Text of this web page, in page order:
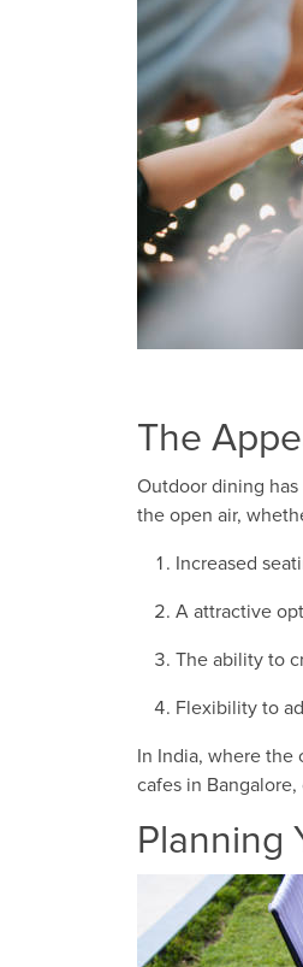
The
Outdoor dining
the open air,
Increased
A attractive
The ability to
Flexibility to
In India, where the
cafes in
Planning